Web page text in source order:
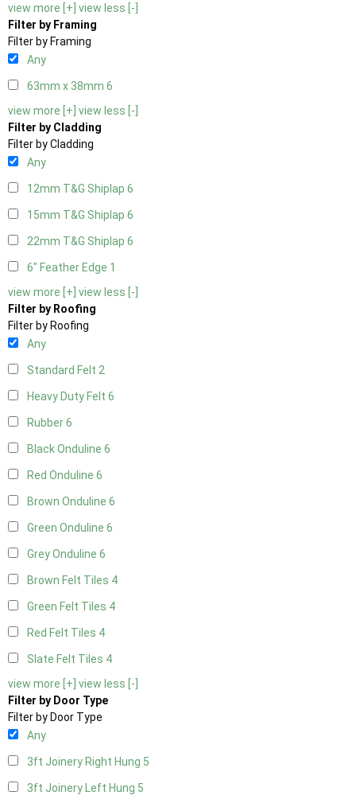
view more [+] view less [-]
Filter by Framing
Filter by Framing
Any
63mm x 38mm 6
view more [+] view less [-]
Filter by Cladding
Filter by Cladding
Any
12mm T&G Shiplap 6
15mm T&G Shiplap 6
22mm T&G Shiplap 6
6" Feather Edge 1
view more [+] view less [-]
Filter by Roofing
Filter by Roofing
Any
Standard Felt 2
Heavy Duty Felt 6
Rubber6
Black Onduline 6
Red Onduline 6
Brown Onduline 6
Green Onduline 6
Grey Onduline 6
Brown Felt Tiles 4
Green Felt Tiles 4
Red Felt Tiles 4
Slate Felt Tiles 4
view more [+] view less [-]
Filter by Door Type
Filter by Door Type
Any
3ft Joinery Right Hung 5
3ft Joinery Left Hung 5